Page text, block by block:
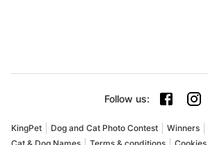
Follow us:
KingPet Dog and Cat Photo Contest Winners